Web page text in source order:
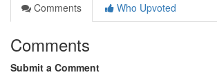
Comments
Who Upvoted
Comments
Submit a Comment